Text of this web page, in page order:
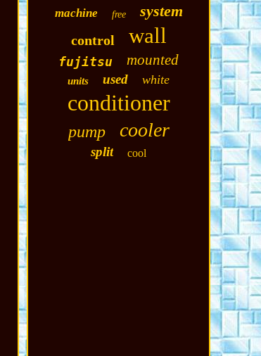
machine free system
control wall
fujitsu mounted
units used white
conditioner
pump cooler
split cool